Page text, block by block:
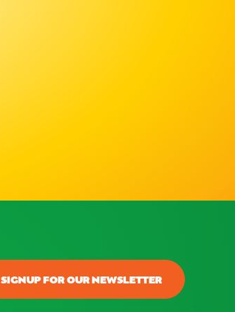
SIGNUP FOR OUR NEWSLETTER